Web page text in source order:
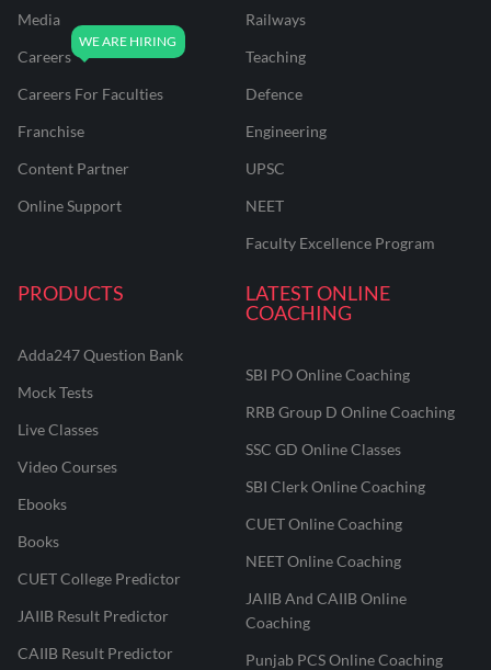
Media
Careers
Careers For Faculties
Franchise
Content Partner
Online Support
Railways
Teaching
Defence
Engineering
UPSC
NEET
Faculty Excellence Program
PRODUCTS
Adda247 Question Bank
Mock Tests
Live Classes
Video Courses
Ebooks
Books
CUET College Predictor
JAIIB Result Predictor
CAIIB Result Predictor
LATEST ONLINE
COACHING
SBI PO Online Coaching
RRB Group D Online Coaching
SSC GD Online Classes
SBI Clerk Online Coaching
CUET Online Coaching
NEET Online Coaching
JAIIB And CAIIB Online
Coaching
Punjab PCS Online Coaching